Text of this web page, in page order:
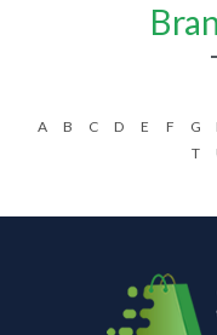
A B C D E F G
T